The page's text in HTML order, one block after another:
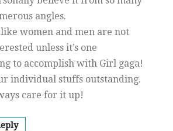
angles.
women and men are not
unless it’s one
to accomplish with Girl gaga!
individual stuffs outstanding.
care for it up!